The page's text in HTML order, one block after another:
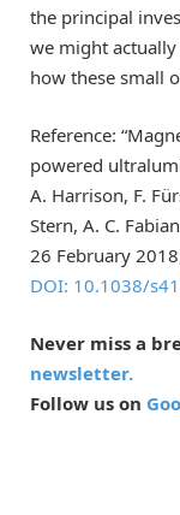
the principal
we might
how these small
Reference:
powered
A. Harrison, F.
Stern, A. C.
26 February
DOI: 10.1038/
Never miss a
newsletter.
Follow us on